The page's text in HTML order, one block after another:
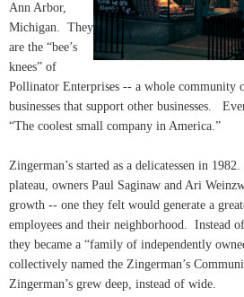
Ann Arbor,
Michigan. They
are the “bee’s
knees” of
Pollinator Enterprises -- a whole community
businesses that support other businesses.
“The coolest small company in America.”
Zingerman’s started as a delicatessen in
plateau, owners Paul Saginaw and Ari
growth -- one they felt would generate a
employees and their neighborhood. Instead
they became a “family of independently
collectively named the Zingerman’s
Zingerman’s grew deep, instead of wide.